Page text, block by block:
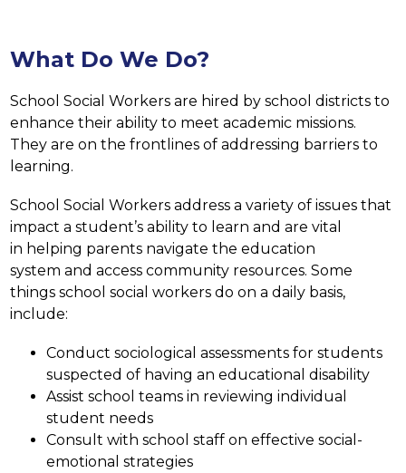
What Do We Do?
School Social Workers are hired by school districts to
enhance their ability to meet academic missions.
They are on the frontlines of addressing barriers to
learning.
School Social Workers address a variety of issues that
impact a student’s ability to learn and are vital
in helping parents navigate the education
system and access community resources. Some
things school social workers do on a daily basis,
include:
Conduct sociological assessments for students
suspected of having an educational disability
Assist school teams in reviewing individual
student needs
Consult with school staff on effective social-
emotional strategies